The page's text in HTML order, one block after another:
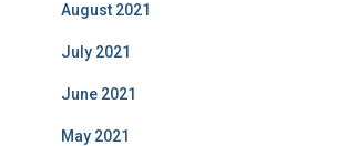
August 2021
July 2021
June 2021
May 2021